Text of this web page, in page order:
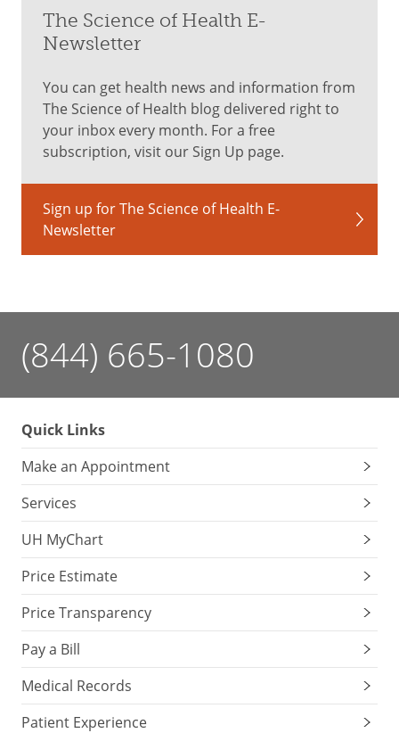
The Science of Health E-
Newsletter
You can get health news and information from
The Science of Health blog delivered right to
your inbox every month. For a free
subscription, visit our Sign Up page.
Sign up for The Science of Health E-
Newsletter
(844) 665-1080
Quick Links
Make an Appointment
Services
UH MyChart
Price Estimate
Price Transparency
Pay a Bill
Medical Records
Patient Experience